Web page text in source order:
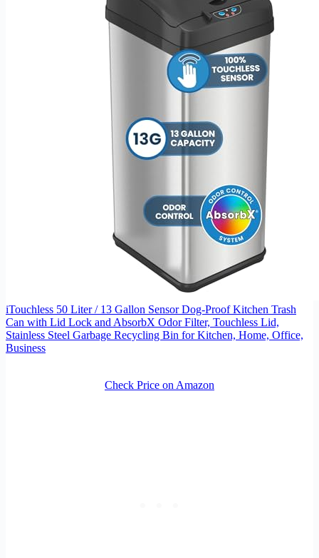
iTouchless 50 Liter / 13 Gallon Sensor Dog-Proof Kitchen Trash
Can with Lid Lock and AbsorbX Odor Filter, Touchless Lid,
Stainless Steel Garbage Recycling Bin for Kitchen, Home, Office,
Business
Check Price on Amazon